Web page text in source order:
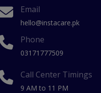
Email
hello@instacare.pk
Phone
03171777509
Call Center Timings
9 AM to 11 PM